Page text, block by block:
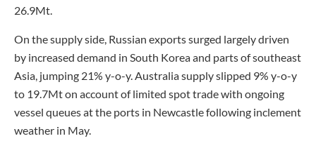
26.9Mt.
On the supply side, Russian exports surged largely driven
by increased demand in South Korea and parts of southeast
Asia, jumping 21% y-o-y. Australia supply slipped 9% y-o-y
to 19.7Mt on account of limited spot trade with ongoing
vessel queues at the ports in Newcastle following inclement
weather in May.